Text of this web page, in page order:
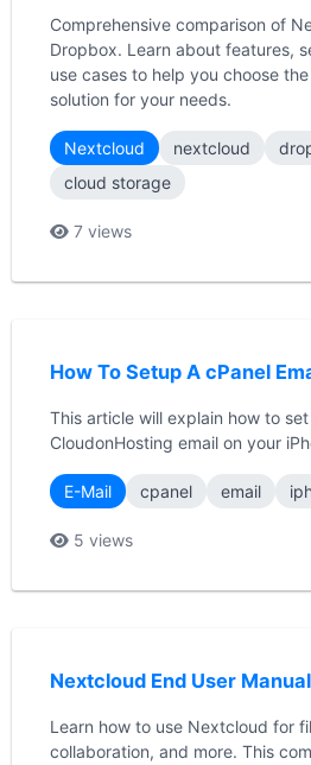
Comprehensive comparison of
Dropbox. Learn about features,
use cases to help you choose
solution for your needs.
Nextcloud nextcloud
cloud storage
7 views
How To Setup A cPanel
This article will explain how to
CloudonHosting email on your
E-Mail cpanel email
5 views
Nextcloud End User
Learn how to use Nextcloud for
collaboration, and more. This